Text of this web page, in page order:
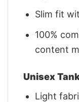
Slim fit
100%
content
Unisex
Light